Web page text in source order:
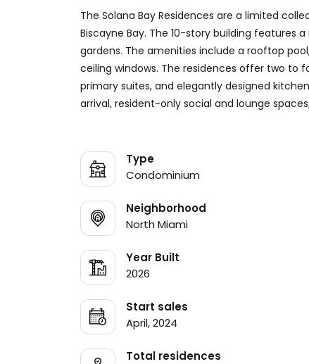
The Solana Bay Residences are a limited
Biscayne Bay. The 10-story building features
gardens. The amenities include a rooftop
ceiling windows. The residences offer two to
primary suites, and elegantly designed
arrival, resident-only social and lounge
Type
Condominium
Neighborhood
North Miami
Year Built
2026
Start sales
April, 2024
Total residences